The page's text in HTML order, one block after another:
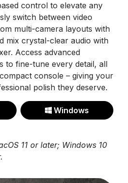
control to elevate any
switch between video
multi-camera layouts with
mix crystal-clear audio with
Access advanced
to fine-tune every detail, all
console – giving your
polish they deserve.
Windows
11 or later; Windows 10